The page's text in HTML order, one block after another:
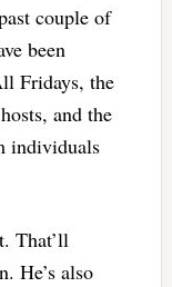
couple of
been
Fridays, the
and the
individuals
That’ll
He’s also